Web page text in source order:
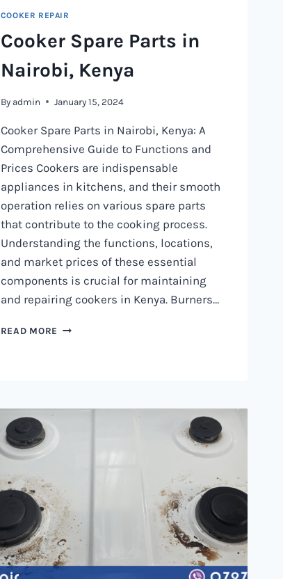
COOKER REPAIR
Cooker Spare Parts in
Nairobi, Kenya
By admin January 15, 2024
Cooker Spare Parts in Nairobi, Kenya: A
Comprehensive Guide to Functions and
Prices Cookers are indispensable
appliances in kitchens, and their smooth
operation relies on various spare parts
that contribute to the cooking process.
Understanding the functions, locations,
and market prices of these essential
components is crucial for maintaining
and repairing cookers in Kenya. Burners…
READ MORE COOKER